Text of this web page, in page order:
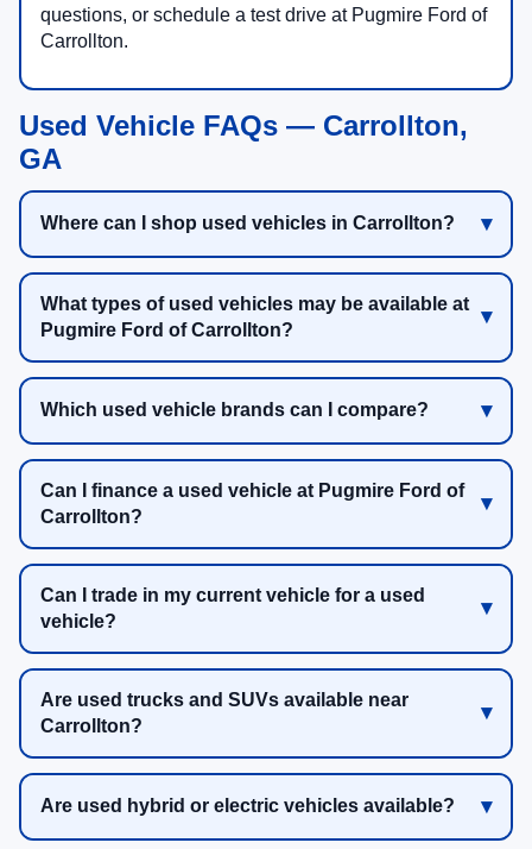
questions, or schedule a test drive at Pugmire Ford of
Carrollton.
Used Vehicle FAQs — Carrollton,
GA
Where can I shop used vehicles in Carrollton?
What types of used vehicles may be available at
Pugmire Ford of Carrollton?
Which used vehicle brands can I compare?
Can I finance a used vehicle at Pugmire Ford of
Carrollton?
Can I trade in my current vehicle for a used
vehicle?
Are used trucks and SUVs available near
Carrollton?
Are used hybrid or electric vehicles available?